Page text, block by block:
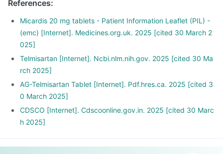
broccoli or banana.
Stop smoking and limit alcohol consumption. Discuss with
your doctor if you drink too often.
References:
Micardis 20 mg tablets - Patient Information Leaflet (PIL) -
(emc) [Internet]. Medicines.org.uk. 2025 [cited 30 March 2
025]
Telmisartan [Internet]. Ncbi.nlm.nih.gov. 2025 [cited 30 Ma
rch 2025]
AG-Telmisartan Tablet [Internet]. Pdf.hres.ca. 2025 [cited 3
0 March 2025]
CDSCO [Internet]. Cdscoonline.gov.in. 2025 [cited 30 Marc
h 2025]